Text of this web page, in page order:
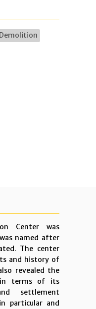
Demolition
Center was
named after
The center
and history of
revealed the
in terms of its
settlement
particular and